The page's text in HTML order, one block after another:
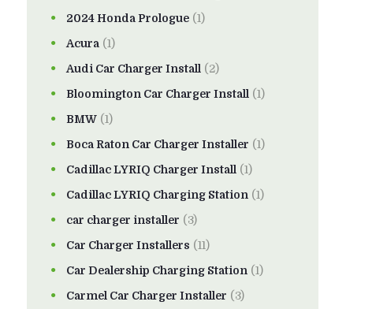
2024 Honda Prologue (1)
Acura (1)
Audi Car Charger Install (2)
Bloomington Car Charger Install (1)
BMW (1)
Boca Raton Car Charger Installer (1)
Cadillac LYRIQ Charger Install (1)
Cadillac LYRIQ Charging Station (1)
car charger installer (3)
Car Charger Installers (11)
Car Dealership Charging Station (1)
Carmel Car Charger Installer (3)